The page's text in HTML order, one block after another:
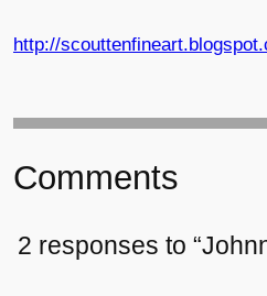
http://
Comments
2 responses to